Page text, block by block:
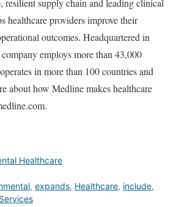
resilient supply chain and leading clinical
healthcare providers improve their
outcomes. Headquartered in
company employs more than 43,000
in more than 100 countries and
about how Medline makes healthcare
Healthcare
, expands, Healthcare, include,
Services